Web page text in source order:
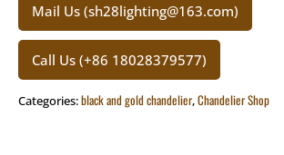
Mail Us (sh28lighting@163.com)
Call Us (+86 18028379577)
Categories:black and gold chandelier,Chandelier Shop